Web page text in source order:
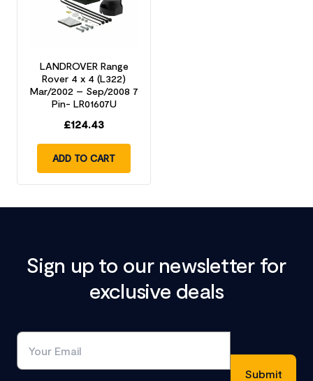
LANDROVER Range
Rover 4 x 4 (L322)
Mar/2002 – Sep/2008 7
Pin- LR01607U
£124.43
ADD TO CART
Sign up to our newsletter for
exclusive deals